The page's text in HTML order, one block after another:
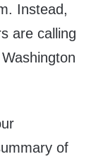
Instead,
are calling
of